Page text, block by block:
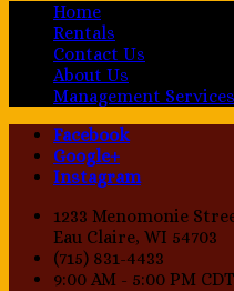
Home
Rentals
Contact Us
About Us
Management Services
Facebook
Google+
Instagram
1233 Menomonie
Eau Claire, WI 54703
(715) 831-4433
9:00 AM - 5:00 PM CDT